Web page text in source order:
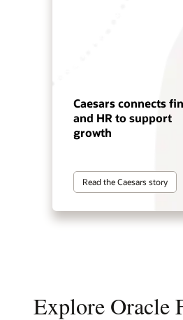
Caesars connects
and HR to support
growth
Read the Caesars story
Explore Oracle